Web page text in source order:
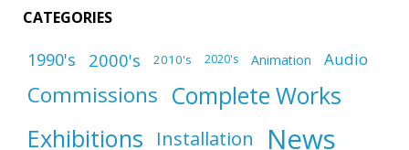
CATEGORIES
1990's 2000's 2010's 2020's Animation Audio
Commissions Complete Works
Exhibitions
Installation News